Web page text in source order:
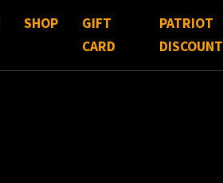
SHOP
GIFT
CARD
PATRIOT
DISCOUNT